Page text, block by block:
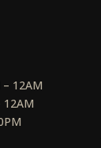
12AM
12AM